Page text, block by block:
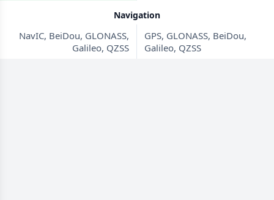
Navigation
NavIC, BeiDou, GLONASS,
Galileo, QZSS
GPS, GLONASS, BeiDou,
Galileo, QZSS